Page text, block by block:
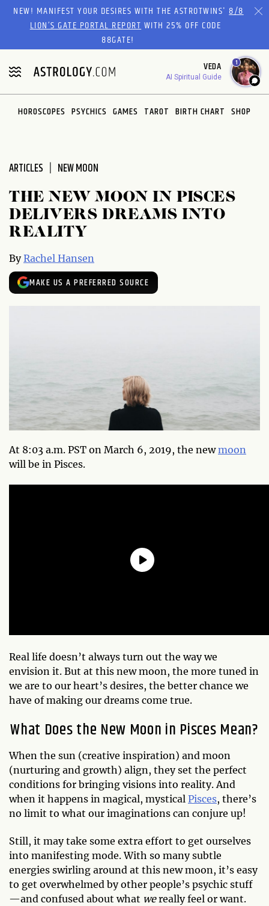
Please
website
includes
an
accessibility
system.
NEW! MANIFEST YOUR DESIRES WITH THE ASTROTWINS'8/8
LION’S GATE PORTAL REPORTWITH 25% OFF CODE
88GATE!
VEDA
AI Spiritual Guide
1
HOROSCOPES PSYCHICS GAMES TAROT BIRTH CHART SHOP
ARTICLES NEW MOON
THE NEW MOON IN PISCES
DELIVERS DREAMS INTO
REALITY
ByRachel Hansen
MAKE US A PREFERRED SOURCE
At 8:03 a.m. PST on March 6, 2019, the newmoon
will be in Pisces.
Real life doesn’t always turn out the way we
envision it. But at this new moon, the more tuned in
we are to our heart’s desires, the better chance we
have of making our dreams come true.
What Does the New Moon in Pisces Mean?
When the sun (creative inspiration) and moon
(nurturing and growth) align, they set the perfect
conditions for bringing visions into reality. And
when it happens in magical, mystical Pisces, there’s
no limit to what our imaginations can conjure up!
Still, it may take some extra effort to get ourselves
into manifesting mode. With so many subtle
energies swirling around at this new moon, it’s easy
to get overwhelmed by other people’s psychic stuff
—and confused about what wereally feel or want.